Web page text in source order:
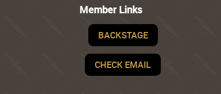
Member Links
BACKSTAGE
CHECK EMAIL